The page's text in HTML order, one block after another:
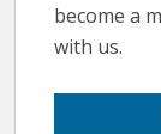
become a
with us.